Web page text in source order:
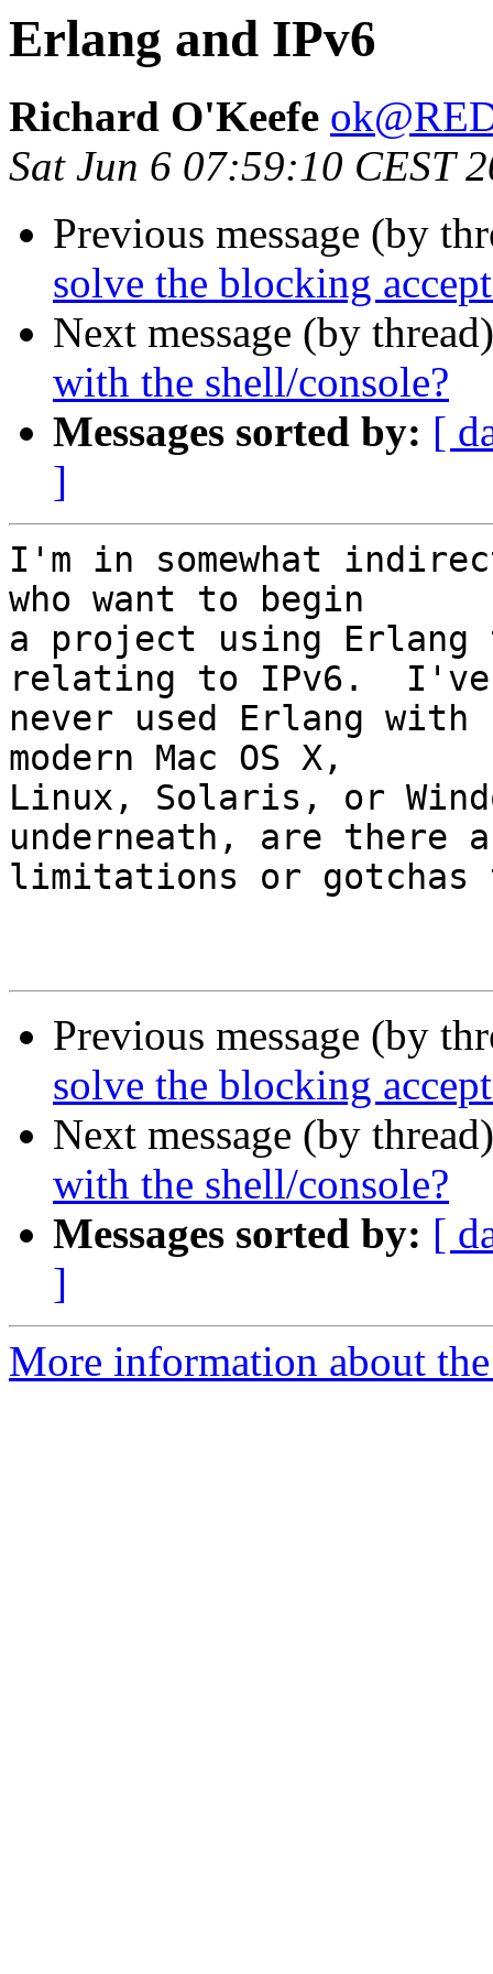
Erlang and IPv6
Richard O'Keefe
Sat Jun 6 07:59:10 CEST
Previous message (by
solve the blocking
Next message (by
with the shell/console?
Messages sorted by: [
]
I'm in somewhat
who want to begin
a project using Erlang
relating to IPv6.  I've
never used Erlang with
modern Mac OS X,
Linux, Solaris, or
underneath, are there
limitations or gotchas
Previous message (by
solve the blocking
Next message (by
with the shell/console?
Messages sorted by: [
]
More information about